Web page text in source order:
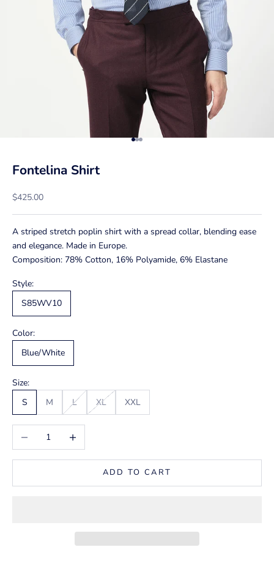
Go to item 1
Go to item 2
Go to item 3
Fontelina Shirt
Sale price
$425.00
A striped stretch poplin shirt with a spread collar, blending ease
and elegance. Made in Europe.
Composition: 78% Cotton, 16% Polyamide, 6% Elastane
Style:
S85WV10
Color:
Blue/White
Size:
S
M L XL XXL
Decrease quantityIncrease quantity
ADD TO CART